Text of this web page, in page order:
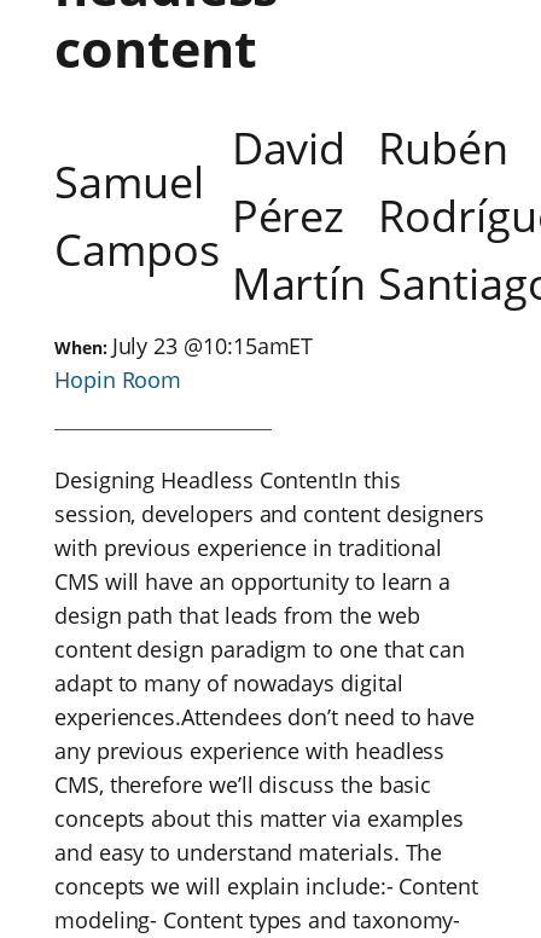
content
Samuel
Campos
David
Pérez
Martín
Rubén
When: July 23 @10:15amET
Hopin Room
Designing Headless ContentIn this
session, developers and content designers
with previous experience in traditional
CMS will have an opportunity to learn a
design path that leads from the web
content design paradigm to one that can
adapt to many of nowadays digital
experiences.Attendees don’t need to have
any previous experience with headless
CMS, therefore we’ll discuss the basic
concepts about this matter via examples
and easy to understand materials. The
concepts we will explain include:- Content
modeling- Content types and taxonomy-